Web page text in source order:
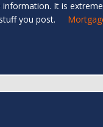
It is
stuff you post.